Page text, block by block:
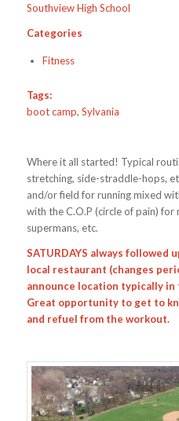
Southview High School
Categories
Fitness
Tags:
boot camp, Sylvania
Where it all started! Typical
stretching, side-straddle-hops,
and/or field for running mixed
with the C.O.P (circle of pain) for
supermans, etc.
SATURDAYS always followed
local restaurant (changes
announce location typically
Great opportunity to get to
and refuel from the workout.